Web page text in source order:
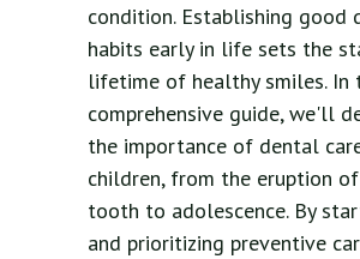
condition. Establishing good
habits early in life sets the
lifetime of healthy smiles. In
comprehensive guide, we'll
the importance of dental
children, from the eruption
tooth to adolescence. By
and prioritizing preventive